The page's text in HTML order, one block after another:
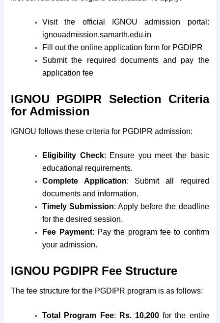
Visit the official IGNOU admission portal:
ignouadmission.samarth.edu.in
Fill out the online application form for PGDIPR
Submit the required documents and pay the
application fee
IGNOU PGDIPR Selection Criteria
for Admission
IGNOU follows these criteria for PGDIPR admission:
Eligibility Check: Ensure you meet the basic
educational requirements.
Complete Application: Submit all required
documents and information.
Timely Submission: Apply before the deadline
for the desired session.
Fee Payment: Pay the program fee to confirm
your admission.
IGNOU PGDIPR Fee Structure
The fee structure for the PGDIPR program is as follows:
Total Program Fee: Rs. 10,200 for the entire